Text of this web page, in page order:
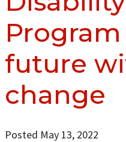
future
change
Posted May 13, 2022